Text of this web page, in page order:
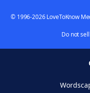
© 1996-2026 LoveToKnow
Do not